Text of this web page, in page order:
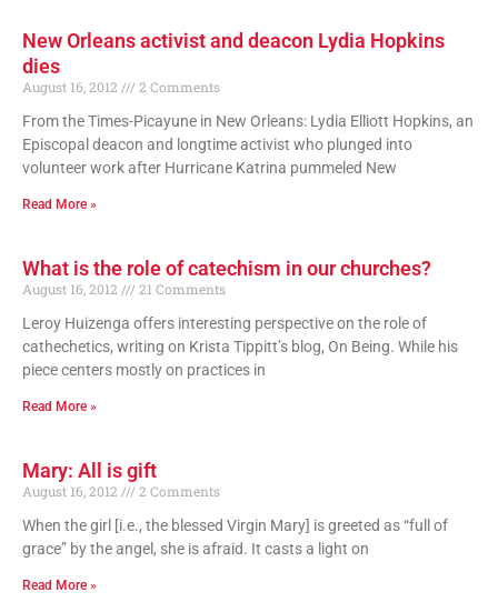
New Orleans activist and deacon Lydia Hopkins
dies
August 16, 2012
2 Comments
From the Times-Picayune in New Orleans: Lydia Elliott Hopkins, an
Episcopal deacon and longtime activist who plunged into
volunteer work after Hurricane Katrina pummeled New
Read More »
What is the role of catechism in our churches?
August 16, 2012
21 Comments
Leroy Huizenga offers interesting perspective on the role of
cathechetics, writing on Krista Tippitt’s blog, On Being. While his
piece centers mostly on practices in
Read More »
Mary: All is gift
August 16, 2012
2 Comments
When the girl [i.e., the blessed Virgin Mary] is greeted as “full of
grace” by the angel, she is afraid. It casts a light on
Read More »